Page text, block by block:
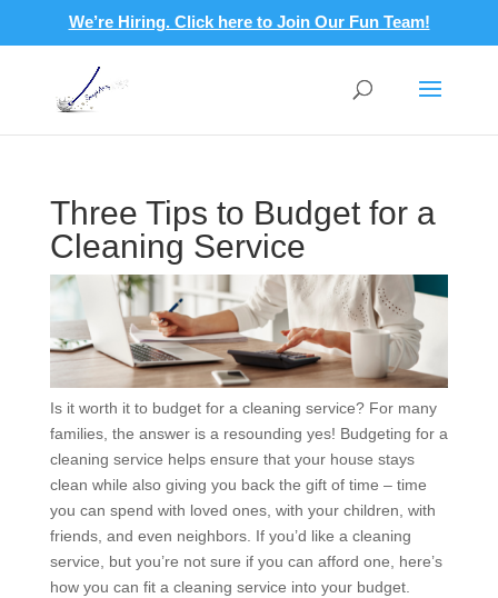
We’re Hiring. Click here to Join Our Fun Team!
Three Tips to Budget for a
Cleaning Service
Is it worth it to budget for a cleaning service? For many
families, the answer is a resounding yes! Budgeting for a
cleaning service helps ensure that your house stays
clean while also giving you back the gift of time – time
you can spend with loved ones, with your children, with
friends, and even neighbors. If you’d like a cleaning
service, but you’re not sure if you can afford one, here’s
how you can fit a cleaning service into your budget.